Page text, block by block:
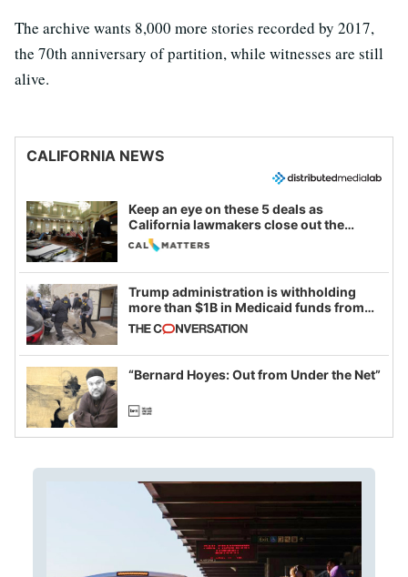
The archive wants 8,000 more stories recorded by 2017,
the 70th anniversary of partition, while witnesses are still
alive.
CALIFORNIA NEWS
Keep an eye on these 5 deals as
California lawmakers close out the
legislative session
Trump administration is withholding
more than $1B in Medicaid funds from
California and Minnesota, in latest
example of weaponizing real and
imagined fraud
“Bernard Hoyes: Out from Under the Net”